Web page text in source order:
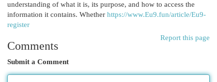
understanding of what it is, its purpose, and how to access the
information it contains. Whether https://www.Eu9.fun/article/Eu9-
register
Report this page
Comments
Submit a Comment